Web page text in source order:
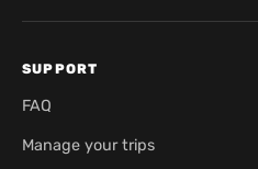
SUPPORT
FAQ
Manage your trips